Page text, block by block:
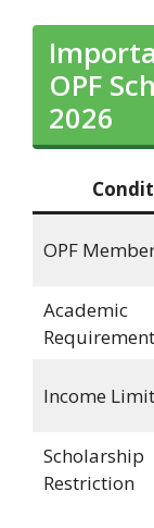
OPF
2026
OPF
Academic
Requirement
Income Limit
Scholarship
Restriction